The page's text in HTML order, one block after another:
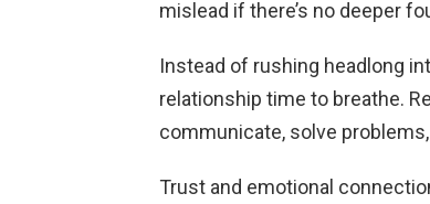
mislead if there’s no deeper
Instead of rushing headlong
relationship time to breathe.
communicate, solve
Trust and emotional